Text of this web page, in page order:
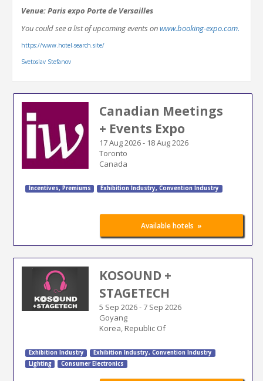
Venue: Paris expo Porte de Versailles
You could see a list of upcoming events onwww.booking-expo.com.
https://www.hotel-search.site/
Svetoslav Stefanov
Canadian Meetings
+ Events Expo
17 Aug 2026- 18 Aug 2026
Toronto
Canada
Incentives, Premiums Exhibition Industry, Convention Industry
Available hotels »
KOSOUND +
STAGETECH
5 Sep 2026-7 Sep 2026
Goyang
Korea, Republic Of
Exhibition Industry Exhibition Industry, Convention Industry
Lighting
Consumer Electronics